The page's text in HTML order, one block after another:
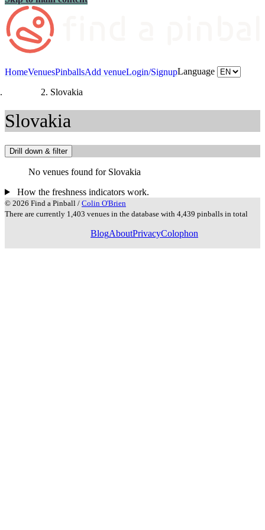
HomeVenuesPinballsAdd venueLogin/SignupLanguage
Slovakia
Slovakia
Drill down & filter
No venues found for Slovakia
How the freshness indicators work.
© 2026 Find a Pinball / Colin O'Brien
There are currently 1,403 venues in the database with 4,439 pinballs in total
BlogAboutPrivacyColophon